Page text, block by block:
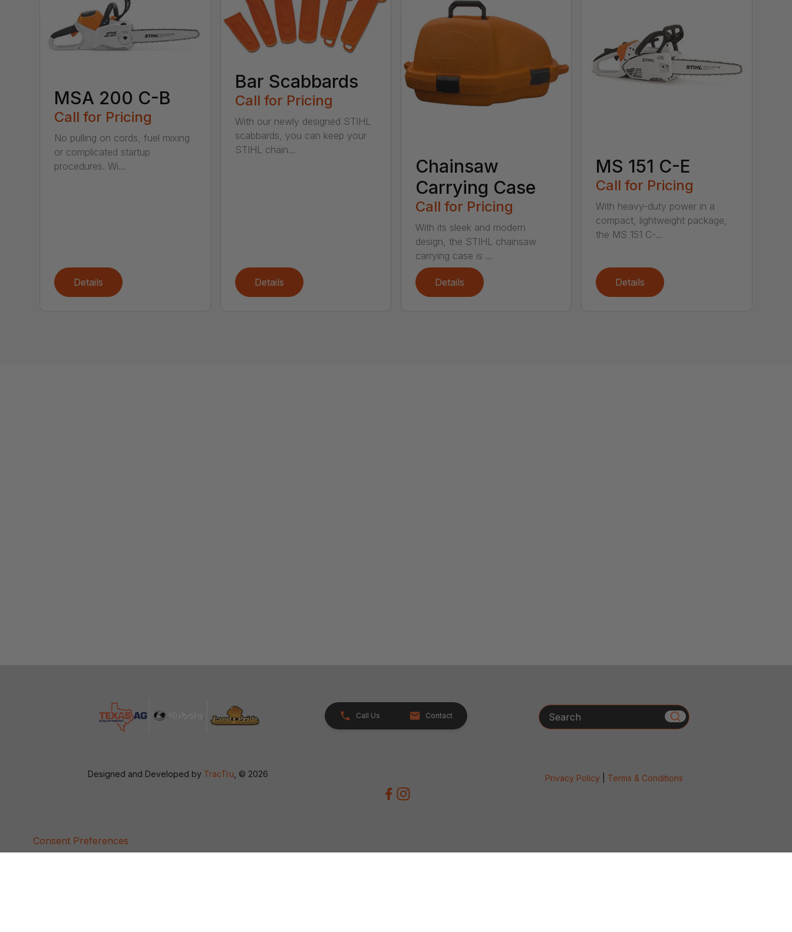
MSA 200 C-B
Call for Pricing
No pulling on cords, fuel mixing
or complicated startup
procedures. Wi...
Details
Bar Scabbards
Call for Pricing
With our newly designed STIHL
scabbards, you can keep your
STIHL chain...
Details
Chainsaw
Carrying Case
Call for Pricing
With its sleek and modern
design, the STIHL chainsaw
carrying case is ...
Details
MS 151 C-E
Call for Pricing
With heavy-duty power in a
compact, lightweight package,
the MS 151 C-...
Details
Call Us Contact Search
Designed and Developed by TracTru , © 2026 Privacy Policy| Terms & Conditions
Consent Preferences